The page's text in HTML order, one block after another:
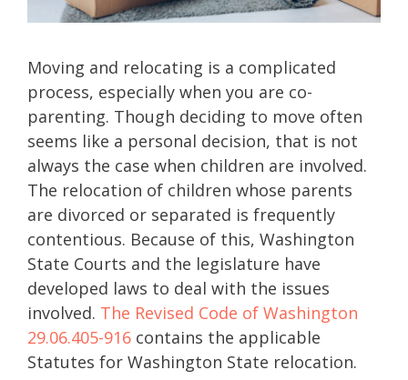
Moving and relocating is a complicated
process, especially when you are co-
parenting. Though deciding to move often
seems like a personal decision, that is not
always the case when children are involved.
The relocation of children whose parents
are divorced or separated is frequently
contentious. Because of this, Washington
State Courts and the legislature have
developed laws to deal with the issues
involved. The Revised Code of Washington
29.06.405-916 contains the applicable
Statutes for Washington State relocation.